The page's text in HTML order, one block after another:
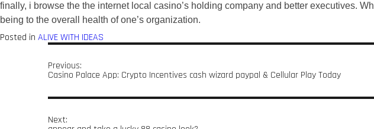
finally, i browse the the internet local casino’s holding company and better executives.
being to the overall health of one’s organization.
Posted in ALIVE WITH IDEAS
Previous:
Casino Palace App: Crypto Incentives cash wizard paypal & Cellular Play Today
Next: